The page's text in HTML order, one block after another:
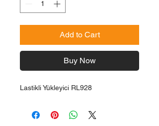
Add to Cart
Buy Now
Lastikli Yükleyici RL928